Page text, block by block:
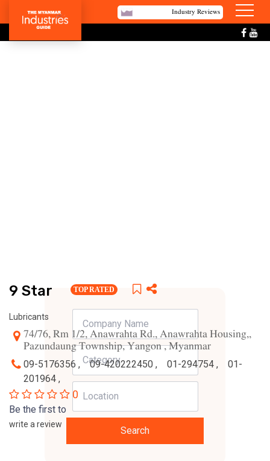
Industry Reviews
Search
9 Star TOP RATED
Lubricants
74/76, Rm 1/2, Anawrahta Rd., Anawrahta Housing,,
Pazundaung Township, Yangon , Myanmar
09-5176356 , 09-420222450 , 01-294754 ,
01-
201964 ,
0
Be the first to
write a review